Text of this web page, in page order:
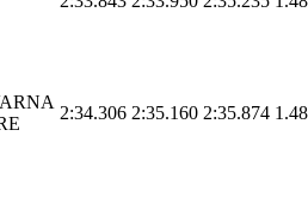
2:34.306 2:35.160 2:35.874